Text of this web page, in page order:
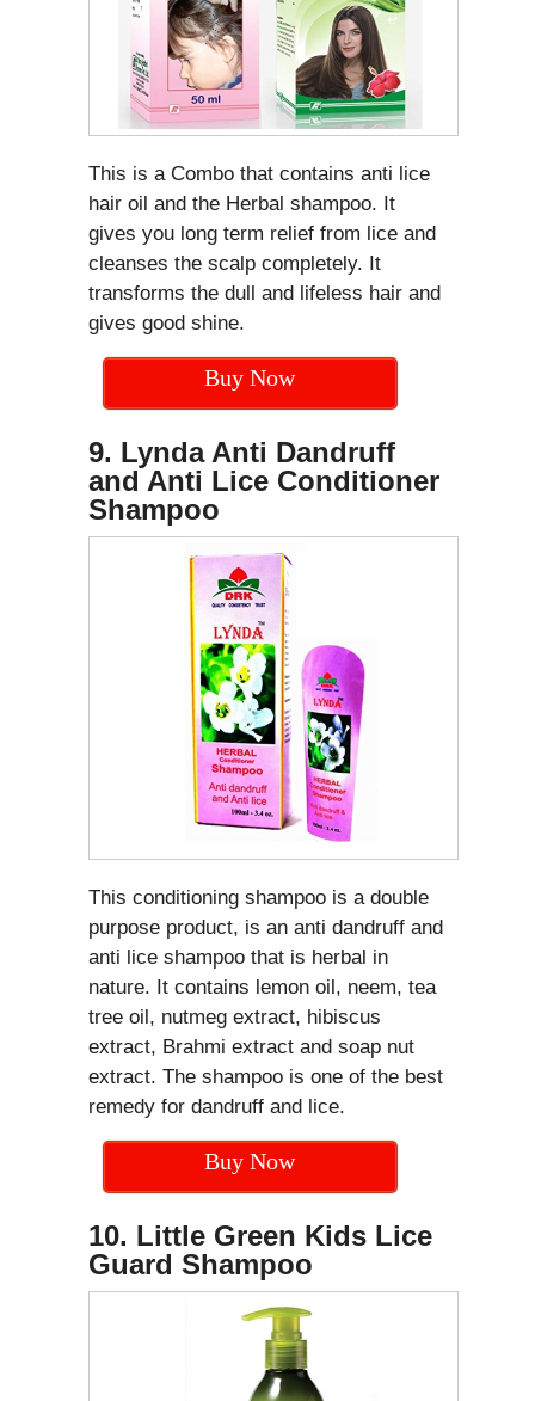
This is a Combo that contains anti lice
hair oil and the Herbal shampoo. It
gives you long term relief from lice and
cleanses the scalp completely. It
transforms the dull and lifeless hair and
gives good shine.
Buy Now
9. Lynda Anti Dandruff
and Anti Lice Conditioner
Shampoo
This conditioning shampoo is a double
purpose product, is an anti dandruff and
anti lice shampoo that is herbal in
nature. It contains lemon oil, neem, tea
tree oil, nutmeg extract, hibiscus
extract, Brahmi extract and soap nut
extract. The shampoo is one of the best
remedy for dandruff and lice.
Buy Now
10. Little Green Kids Lice
Guard Shampoo